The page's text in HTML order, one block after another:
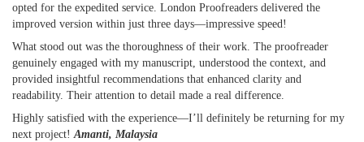
opted for the expedited service. London Proofreaders delivered the
improved version within just three days—impressive speed!
What stood out was the thoroughness of their work. The proofreader
genuinely engaged with my manuscript, understood the context, and
provided insightful recommendations that enhanced clarity and
readability. Their attention to detail made a real difference.
Highly satisfied with the experience—I’ll definitely be returning for my
next project!Amanti, Malaysia